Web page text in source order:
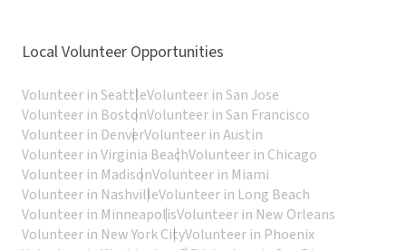
Local Volunteer Opportunities
Volunteer in SeattleVolunteer in San Jose
Volunteer in BostonVolunteer in San Francisco
Volunteer in DenverVolunteer in Austin
Volunteer in Virginia BeachVolunteer in Chicago
Volunteer in MadisonVolunteer in Miami
Volunteer in NashvilleVolunteer in Long Beach
Volunteer in MinneapolisVolunteer in New Orleans
Volunteer in New York CityVolunteer in Phoenix